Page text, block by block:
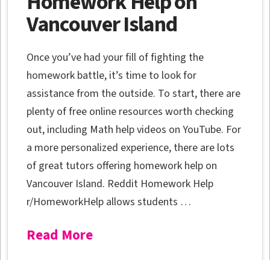
Vancouver Island
Once you’ve had your fill of fighting the
homework battle, it’s time to look for
assistance from the outside. To start, there are
plenty of free online resources worth checking
out, including Math help videos on YouTube. For
a more personalized experience, there are lots
of great tutors offering homework help on
Vancouver Island. Reddit Homework Help
r/HomeworkHelp allows students …
Read More